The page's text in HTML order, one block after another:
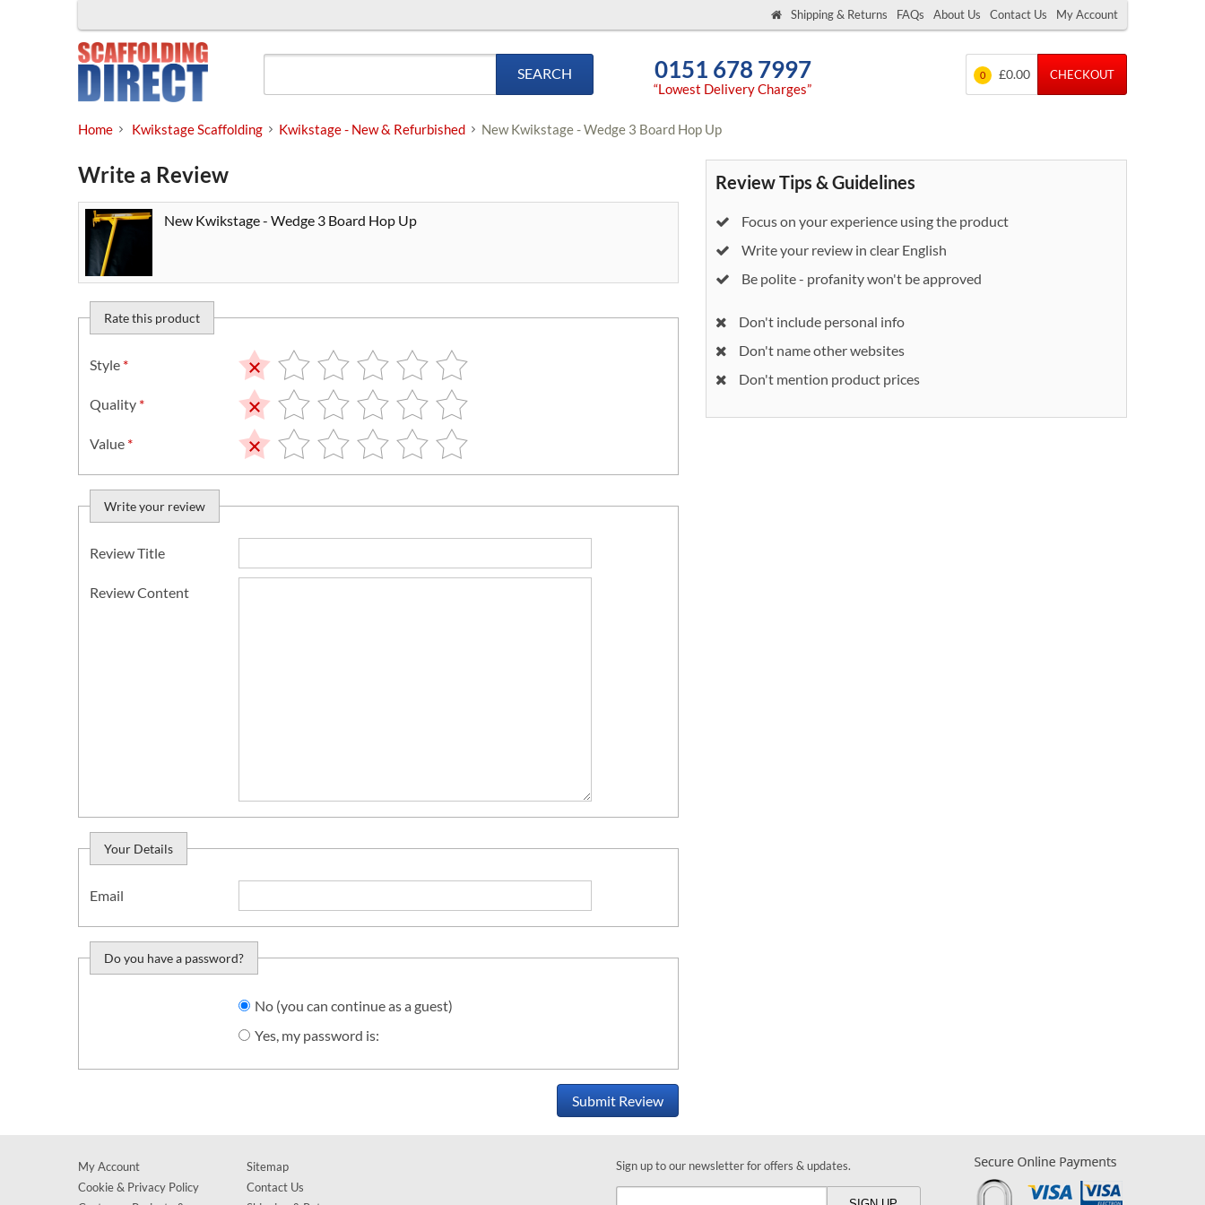
Shipping & Returns FAQs About Us Contact Us My Account
SEARCH 0151 678 7997
“Lowest Delivery Charges”
0 £0.00 CHECKOUT
Home Kwikstage Scaffolding Kwikstage - New & Refurbished New Kwikstage - Wedge 3 Board Hop Up
Write a Review
New Kwikstage - Wedge 3 Board Hop Up
Rate this product
Style *
Quality *
Value *
Write your review
Review Title
Review Content
Your Details
Email
Do you have a password?
No (you can continue as a guest)
Yes, my password is:
Submit Review
Review Tips & Guidelines
Focus on your experience using the product
Write your review in clear English
Be polite - profanity won't be approved
Don't include personal info
Don't name other websites
Don't mention product prices
Sign up to our newsletter for offers & updates.
My Account
Cookie & Privacy Policy
Sitemap
Contact Us